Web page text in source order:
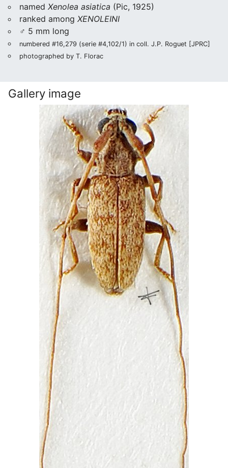
named Xenolea asiatica (Pic, 1925)
ranked among XENOLEINI
♂ 5 mm long
numbered #16,279 (serie #4,102/1) in coll. J.P. Roguet [JPRC]
photographed by T. Florac
Gallery image